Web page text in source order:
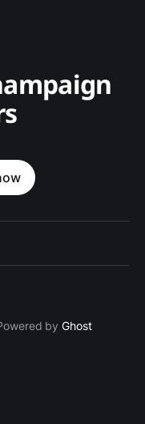
byGhost